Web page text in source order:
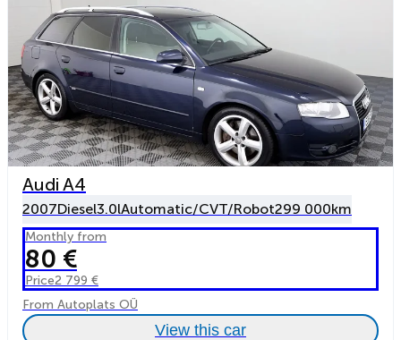
Audi A4
2007Diesel3.0lAutomatic/CVT/Robot299 000km
Monthly from
80 €
Price2 799 €
From Autoplats OÜ
View this car